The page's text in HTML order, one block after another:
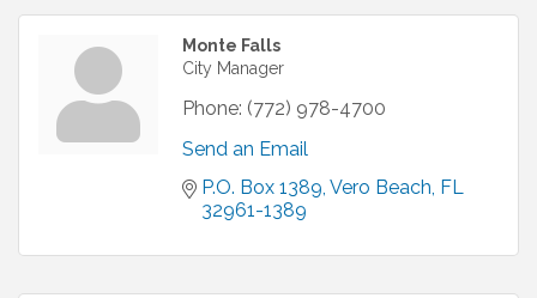
Monte Falls
City Manager
Phone: (772) 978-4700
Send an Email
P.O. Box 1389 Vero Beach FL
32961-1389